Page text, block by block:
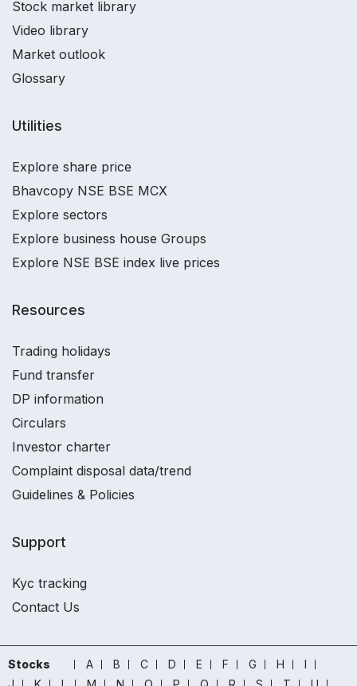
Stock market library
Video library
Market outlook
Glossary
Utilities
Explore share price
Bhavcopy NSE BSE MCX
Explore sectors
Explore business house Groups
Explore NSE BSE index live prices
Resources
Trading holidays
Fund transfer
DP information
Circulars
Investor charter
Complaint disposal data/trend
Guidelines & Policies
Support
Kyc tracking
Contact Us
Stocks A B C D E F G H
I